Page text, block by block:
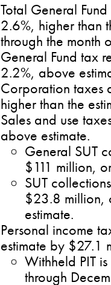
Total General
2.6%, higher than
through the month
General Fund tax
2.2%, above
Corporation
higher than the
Sales and use
above estimate.
General SUT
$111 million,
SUT
$23.8 million,
estimate.
Personal income
estimate by $27.1
Withheld PIT
through